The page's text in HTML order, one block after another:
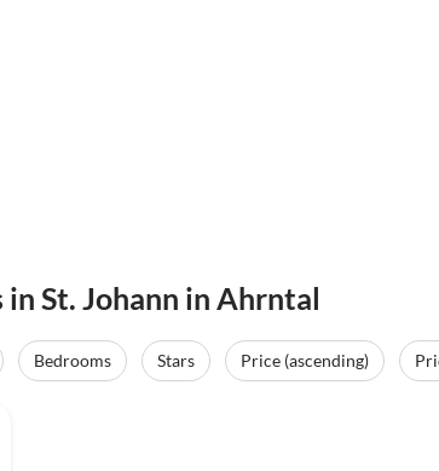
St. Johann in Ahrntal
Bedrooms Stars Price (ascending)